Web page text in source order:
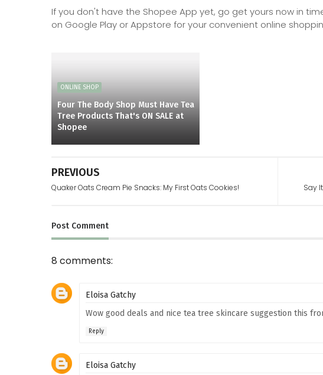
If you don't have the Shopee App yet, go get yours now in
on Google Play or Appstore for your convenient online
ONLINE SHOP
Four The Body Shop Must Have Tea
Tree Products That's ON SALE at
Shopee
Say
PREVIOUS
Quaker Oats Cream Pie Snacks: My First Oats Cookies!
Post Comment
8 comments:
Eloisa Gatchy
Wow good deals and nice tea tree skincare suggestion this
Reply
Eloisa Gatchy